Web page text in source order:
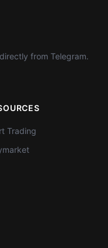
from Telegram.
Trading